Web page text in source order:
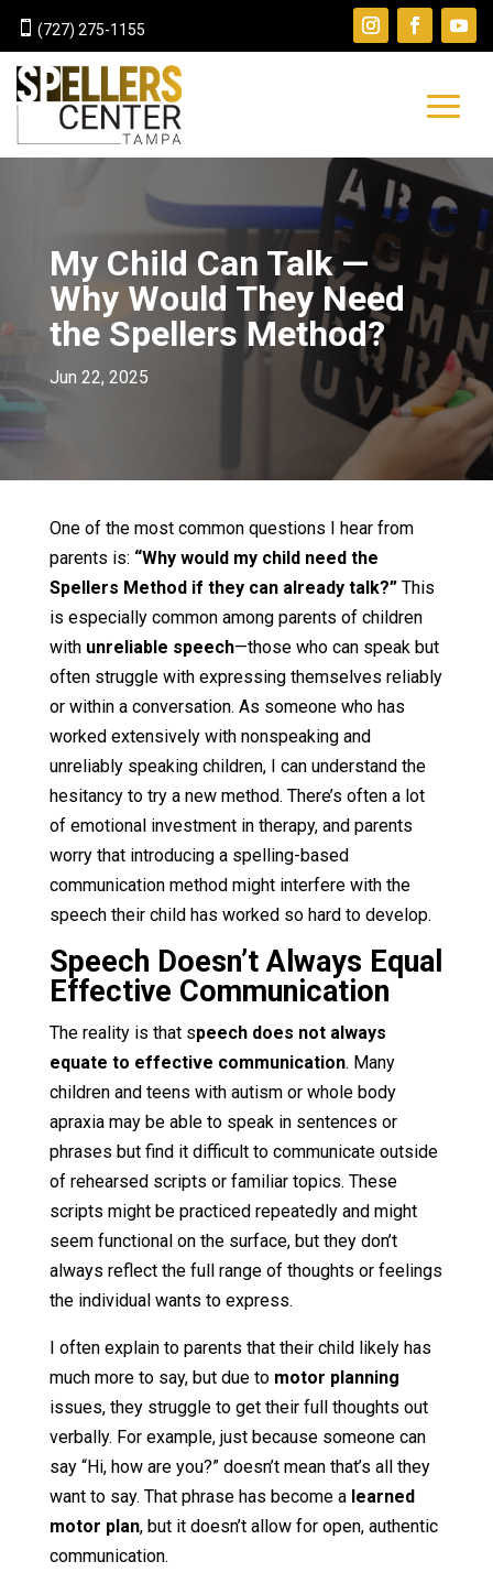
 (727) 275-1155
My Child Can Talk —
Why Would They Need
the Spellers Method?
Jun 22, 2025
One of the most common questions I hear from
parents is: “Why would my child need the
Spellers Method if they can already talk?”This
is especially common among parents of children
with unreliable speech—those who can speak but
often struggle with expressing themselves reliably
or within a conversation. As someone who has
worked extensively with nonspeaking and
unreliably speaking children, I can understand the
hesitancy to try a new method. There’s often a lot
of emotional investment in therapy, and parents
worry that introducing a spelling-based
communication method might interfere with the
speech their child has worked so hard to develop.
Speech Doesn’t Always Equal
Effective Communication
The reality is that speech does not always
equate to effective communication. Many
children and teens with autism or whole body
apraxia may be able to speak in sentences or
phrases but find it difficult to communicate outside
of rehearsed scripts or familiar topics. These
scripts might be practiced repeatedly and might
seem functional on the surface, but they don’t
always reflect the full range of thoughts or feelings
the individual wants to express.
I often explain to parents that their child likely has
much more to say, but due to motor planning
issues, they struggle to get their full thoughts out
verbally. For example, just because someone can
say “Hi, how are you?” doesn’t mean that’s all they
want to say. That phrase has become a learned
motor plan, but it doesn’t allow for open, authentic
communication.